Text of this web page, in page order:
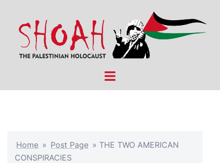
content
Toggle
Home » Post Page » THE TWO AMERICAN
CONSPIRACIES